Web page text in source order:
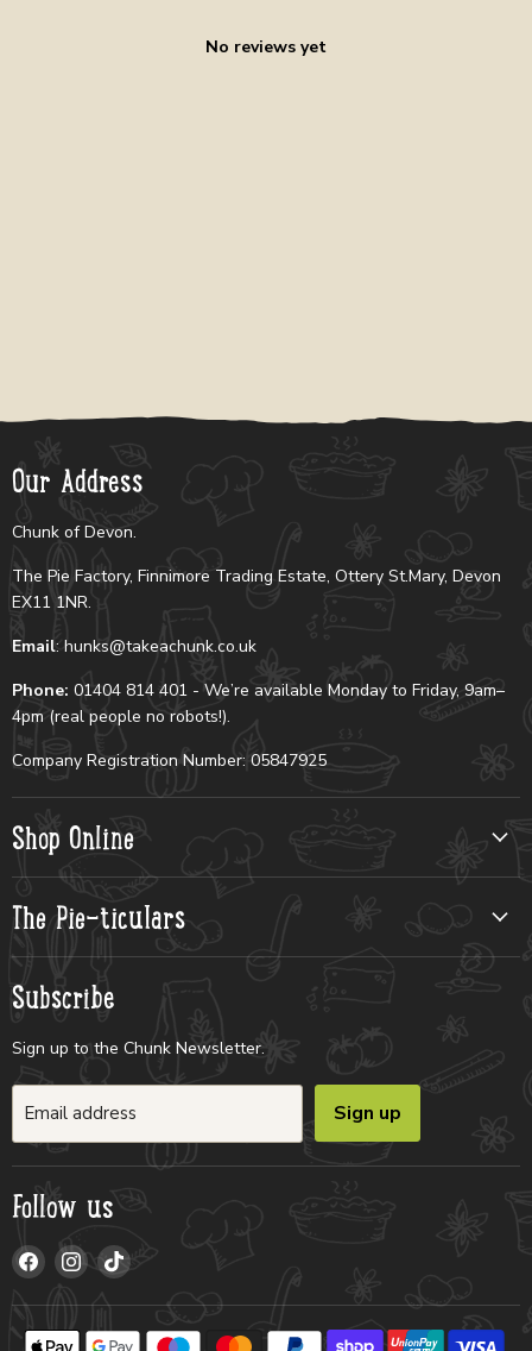
No reviews yet
Our Address
Chunk of Devon.
The Pie Factory, Finnimore Trading Estate, Ottery St.Mary, Devon
EX11 1NR.
Email: hunks@takeachunk.co.uk
Phone: 01404 814 401 - We’re available Monday to Friday, 9am–
4pm (real people no robots!).
Company Registration Number: 05847925
Shop Online
The Pie-ticulars
Subscribe
Sign up to the Chunk Newsletter.
Email address Sign up
Follow us
Find
us
on
Facebook
Find
us
on
Instagram
Find
on
TikTok